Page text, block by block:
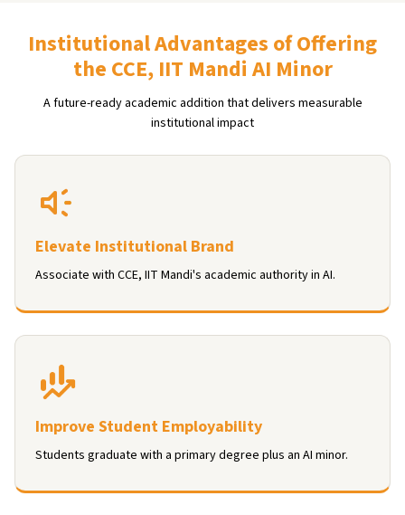
Institutional Advantages of Offering
the CCE, IIT Mandi AI Minor
A future-ready academic addition that delivers measurable
institutional impact
Elevate Institutional Brand
Associate with CCE, IIT Mandi's academic authority in AI.
Improve Student Employability
Students graduate with a primary degree plus an AI minor.